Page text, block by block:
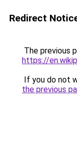
Redirect
The previous
https://
If you do not
the previous